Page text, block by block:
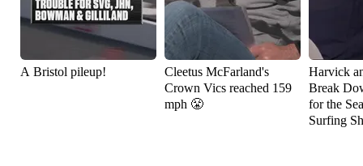
A Bristol pileup!
Cleetus McFarland's
Crown Vics reached 159
mph 😤
Harvick
Break
for the
Surfing